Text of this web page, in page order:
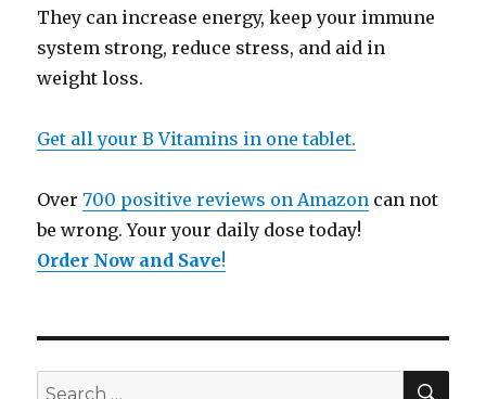
They can increase energy, keep your immune
system strong, reduce stress, and aid in
weight loss.
Get all your B Vitamins in one tablet.
Over700 positive reviews on Amazon can not
be wrong. Your your daily dose today!
Order Now and Save!
Search